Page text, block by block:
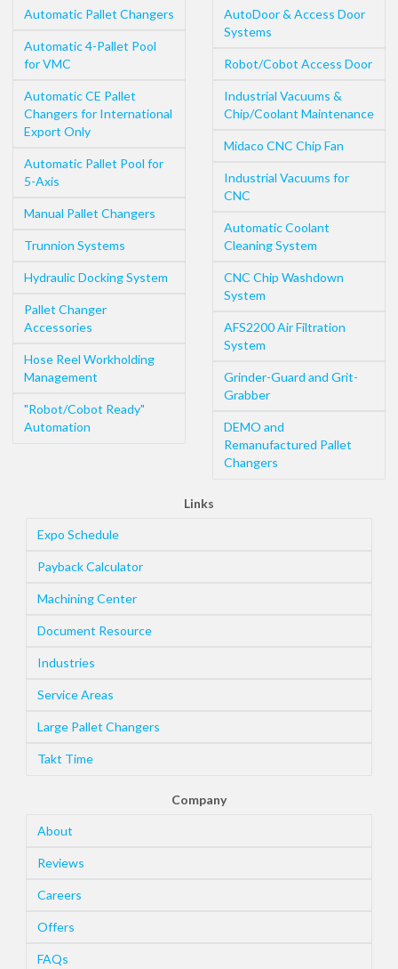
Automatic Pallet Changers
Automatic 4-Pallet Pool
for VMC
Automatic CE Pallet
Changers for International
Export Only
Automatic Pallet Pool for
5-Axis
Manual Pallet Changers
Trunnion Systems
Hydraulic Docking System
Pallet Changer
Accessories
Hose Reel Workholding
Management
"Robot/Cobot Ready"
Automation
AutoDoor & Access Door
Systems
Robot/Cobot Access Door
Industrial Vacuums &
Chip/Coolant Maintenance
Midaco CNC Chip Fan
Industrial Vacuums for
CNC
Automatic Coolant
Cleaning System
CNC Chip Washdown
System
AFS2200 Air Filtration
System
Grinder-Guard and Grit-
Grabber
DEMO and
Remanufactured Pallet
Changers
Links
Expo Schedule
Payback Calculator
Machining Center
Document Resource
Industries
Service Areas
Large Pallet Changers
Takt Time
Company
About
Reviews
Careers
Offers
FAQs